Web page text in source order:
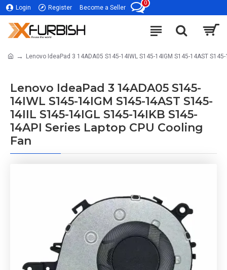
Login Register Become a Seller
0
Lenovo IdeaPad 3 14ADA05 S145-14IWL S145-14IGM S145-14AST
Lenovo IdeaPad 3 14ADA05 S145-
14IWL S145-14IGM S145-14AST S145-
14IIL S145-14IGL S145-14IKB S145-
14API Series Laptop CPU Cooling
Fan